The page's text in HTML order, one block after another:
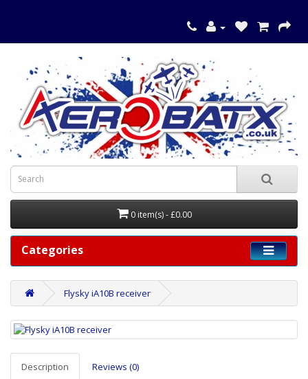
0 item(s) - £0.00
Categories
Flysky iA10B receiver
Description Reviews (0)